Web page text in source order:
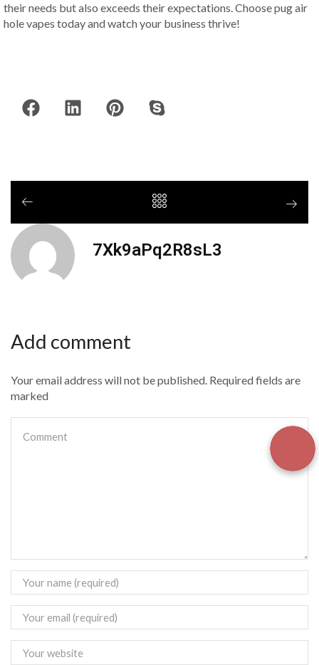
their needs but also exceeds their expectations. Choose pug air
hole vapes today and watch your business thrive!
7Xk9aPq2R8sL3
Add comment
Your email address will not be published. Required fields are
marked